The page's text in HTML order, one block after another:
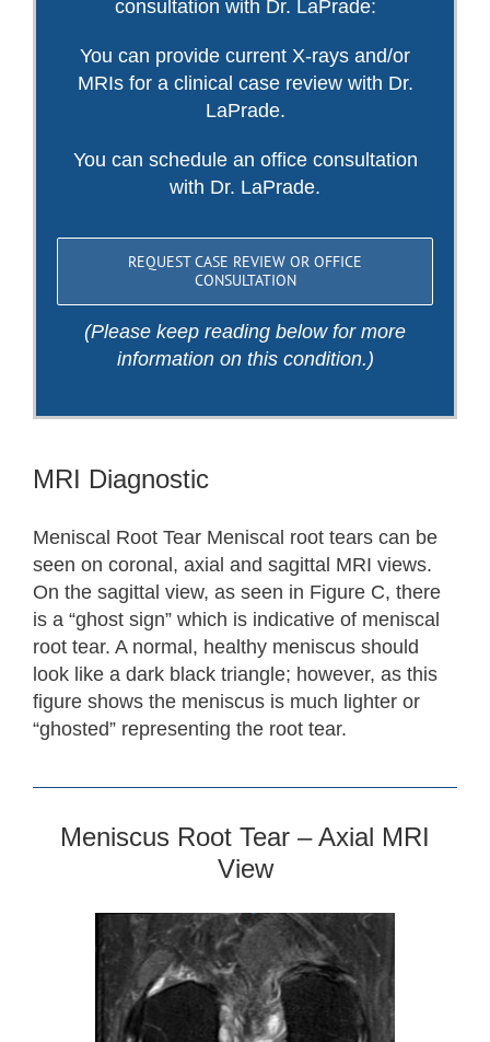
consultation with Dr. LaPrade:
You can provide current X-rays and/or
MRIs for a clinical case review with Dr.
LaPrade.
You can schedule an office consultation
with Dr. LaPrade.
REQUEST CASE REVIEW OR OFFICE
CONSULTATION
(Please keep reading below for more
information on this condition.)
MRI Diagnostic
Meniscal Root Tear Meniscal root tears can be
seen on coronal, axial and sagittal MRI views.
On the sagittal view, as seen in Figure C, there
is a “ghost sign” which is indicative of meniscal
root tear. A normal, healthy meniscus should
look like a dark black triangle; however, as this
figure shows the meniscus is much lighter or
“ghosted” representing the root tear.
Meniscus Root Tear – Axial MRI
View